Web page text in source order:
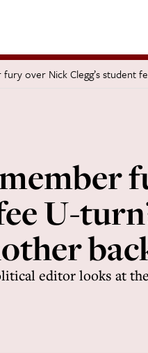
fury over Nick Clegg’s student
U-
editor looks at